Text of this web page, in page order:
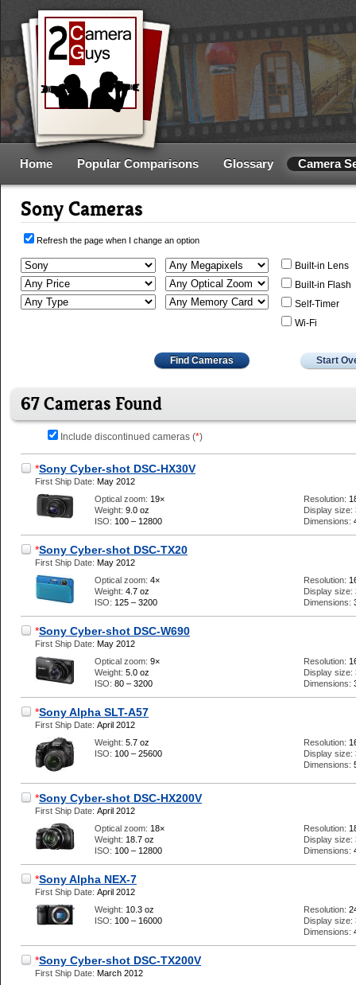
Home Popular Comparisons Glossary Camera
Sony Cameras
Refresh the page when I change an option
Built-in Lens
Built-in Flash
Self-Timer
Wi-Fi
Find Cameras Start
67 Cameras Found
Include discontinued cameras (*)
*Sony Cyber-shot DSC-HX30V
First Ship Date: May 2012
Optical zoom: 19×
Weight: 9.0 oz
ISO: 100 – 12800
Resolution:
Display size:
Dimensions:
*Sony Cyber-shot DSC-TX20
First Ship Date: May 2012
Optical zoom: 4×
Weight: 4.7 oz
ISO: 125 – 3200
Resolution:
Display size:
Dimensions:
*Sony Cyber-shot DSC-W690
First Ship Date: May 2012
Optical zoom: 9×
Weight: 5.0 oz
ISO: 80 – 3200
Resolution:
Display size:
Dimensions:
*Sony Alpha SLT-A57
First Ship Date: April 2012
Weight: 5.7 oz
ISO: 100 – 25600
Resolution:
Display size:
Dimensions:
*Sony Cyber-shot DSC-HX200V
First Ship Date: April 2012
Optical zoom: 18×
Weight: 18.7 oz
ISO: 100 – 12800
Resolution:
Display size:
Dimensions:
*Sony Alpha NEX-7
First Ship Date: April 2012
Weight: 10.3 oz
ISO: 100 – 16000
Resolution:
Display size:
Dimensions:
*Sony Cyber-shot DSC-TX200V
First Ship Date: March 2012